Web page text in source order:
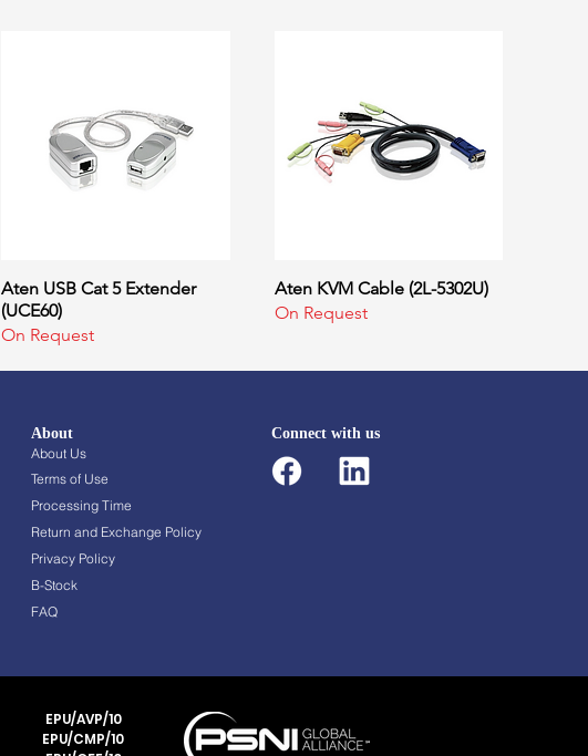
Quick View
Aten USB Cat 5 Extender
(UCE60)
On Request
Quick View
Aten KVM Cable (2L-5302U)
On Request
About
About Us
Terms of Use
Processing Time
Return and Exchange Policy
Privacy Policy
B-Stock
FAQ
Connect with us
EPU/AVP/10
EPU/CMP/10